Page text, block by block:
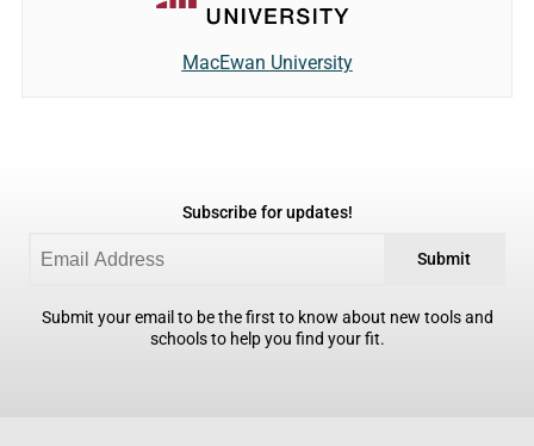
MacEwan University
Subscribe for updates!
Submit
Submit your email to be the first to know about new tools and
schools to help you find your fit.